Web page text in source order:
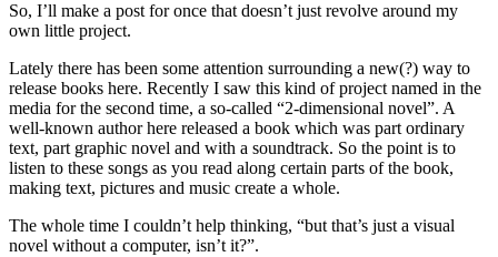
So, I’ll make a post for once that doesn’t just revolve around my
own little project.
Lately there has been some attention surrounding a new(?) way to
release books here. Recently I saw this kind of project named in the
media for the second time, a so-called “2-dimensional novel”. A
well-known author here released a book which was part ordinary
text, part graphic novel and with a soundtrack. So the point is to
listen to these songs as you read along certain parts of the book,
making text, pictures and music create a whole.
The whole time I couldn’t help thinking, “but that’s just a visual
novel without a computer, isn’t it?”.